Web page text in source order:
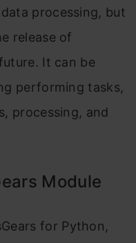
processing, but
release of
It can be
performing tasks,
processing, and
Module
for Python,